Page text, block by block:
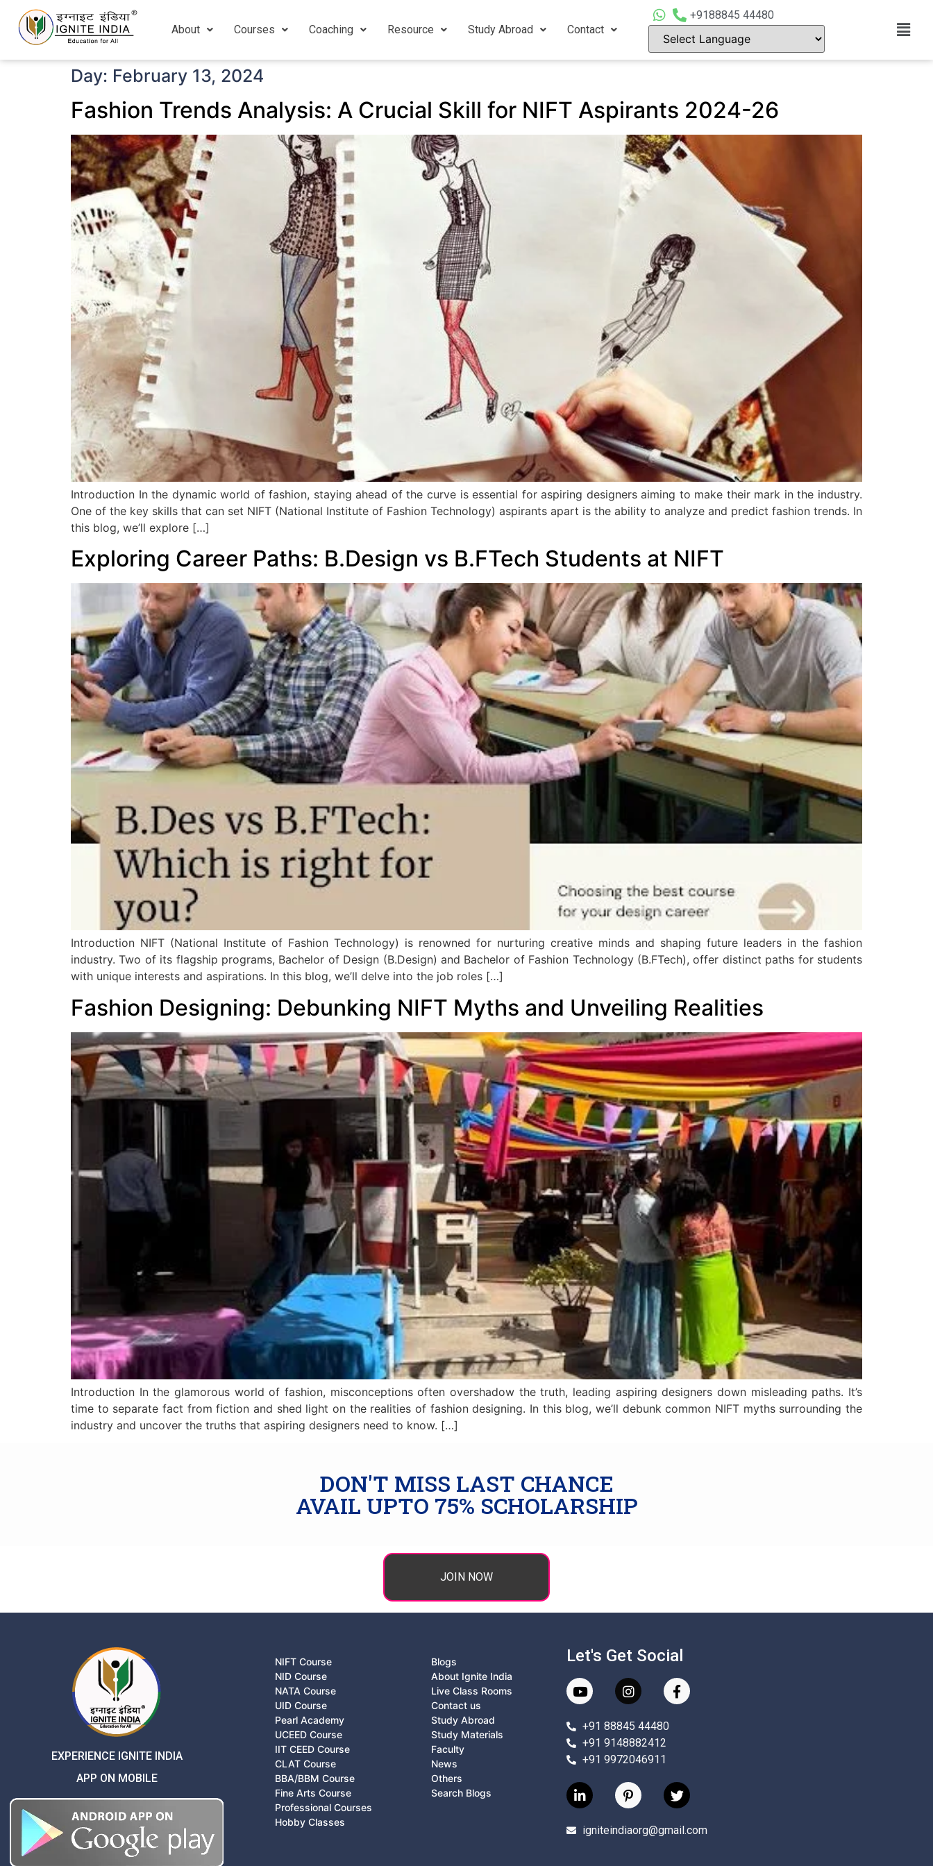
About Courses Coaching Resource Study Abroad Contact
+9188845 44480
Day: February 13, 2024
Fashion Trends Analysis: A Crucial Skill for NIFT Aspirants 2024-26
Introduction In the dynamic world of fashion, staying ahead of the curve is essential for aspiring designers aiming to make their mark in the industry.
One of the key skills that can set NIFT (National Institute of Fashion Technology) aspirants apart is the ability to analyze and predict fashion trends. In
this blog, we’ll explore […]
Exploring Career Paths: B.Design vs B.FTech Students at NIFT
Introduction NIFT (National Institute of Fashion Technology) is renowned for nurturing creative minds and shaping future leaders in the fashion
industry. Two of its flagship programs, Bachelor of Design (B.Design) and Bachelor of Fashion Technology (B.FTech), offer distinct paths for students
with unique interests and aspirations. In this blog, we’ll delve into the job roles […]
Fashion Designing: Debunking NIFT Myths and Unveiling Realities
Introduction In the glamorous world of fashion, misconceptions often overshadow the truth, leading aspiring designers down misleading paths. It’s
time to separate fact from fiction and shed light on the realities of fashion designing. In this blog, we’ll debunk common NIFT myths surrounding the
industry and uncover the truths that aspiring designers need to know. […]
DON'T MISS LAST CHANCE
AVAIL UPTO 75% SCHOLARSHIP
JOIN NOW
EXPERIENCE IGNITE INDIA
APP ON MOBILE
NIFT Course
NID Course
NATA Course
UID Course
Pearl Academy
UCEED Course
IIT CEED Course
CLAT Course
BBA/BBM Course
Fine Arts Course
Professional Courses
Hobby Classes
Blogs
About Ignite India
Live Class Rooms
Contact us
Study Abroad
Study Materials
Faculty
News
Others
Search Blogs
Let's Get Social
+91 88845 44480
+91 9148882412
+91 9972046911
igniteindiaorg@gmail.com